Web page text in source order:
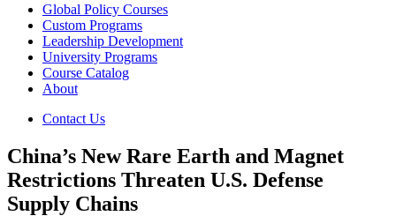
Global Policy Courses
Custom Programs
Leadership Development
University Programs
Course Catalog
About
Contact Us
China’s New Rare Earth and Magnet
Restrictions Threaten U.S. Defense
Supply Chains